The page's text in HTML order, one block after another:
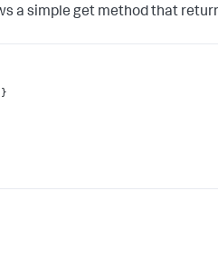
a simple get method that